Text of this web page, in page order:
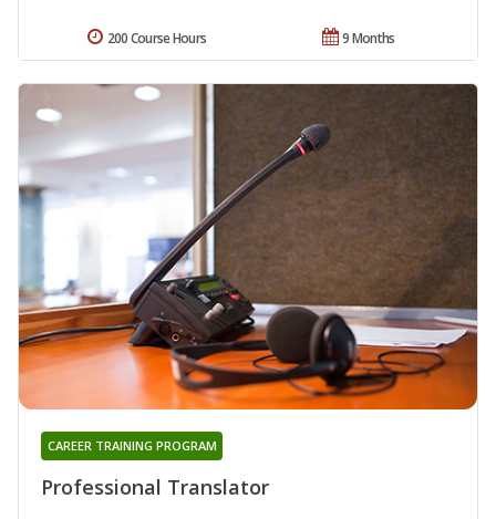
9 Months
200 Course Hours
Professional Translator
CAREER TRAINING PROGRAM